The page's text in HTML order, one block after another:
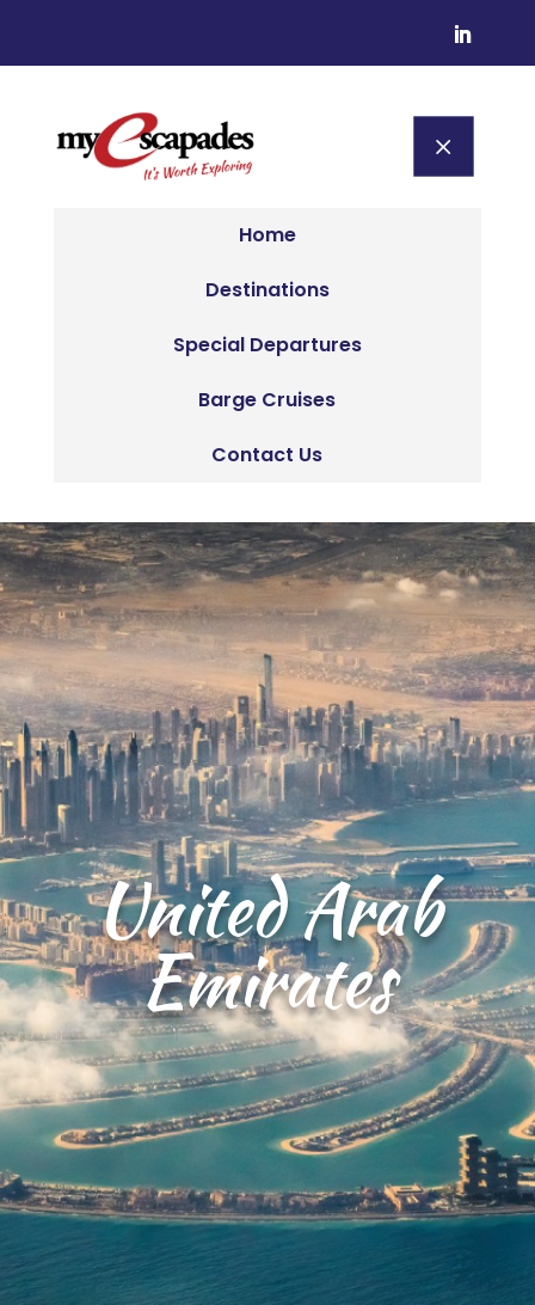
M
Home
Destinations
Special Departures
Barge Cruises
Contact Us
United Arab
Emirates​